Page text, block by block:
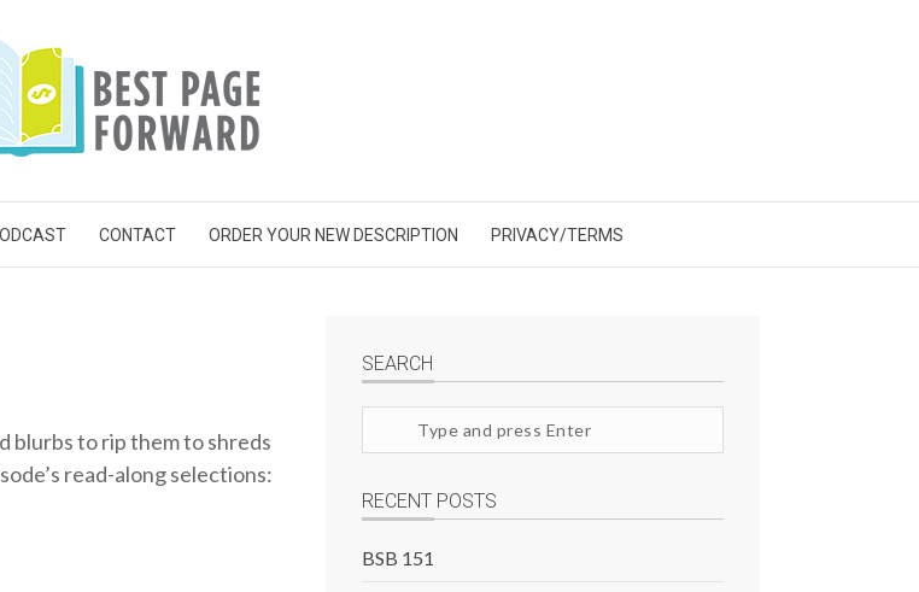
CONTACT ORDER YOUR NEW DESCRIPTION PRIVACY/TERMS
blurbs to rip them to shreds
read-along selections:
SEARCH
site
RECENT POSTS
BSB 151